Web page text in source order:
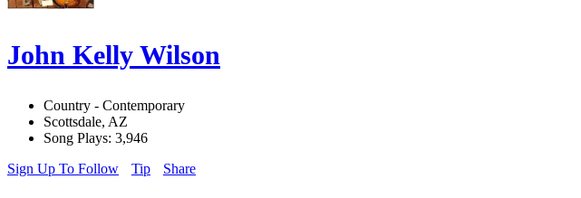
John Kelly Wilson
Country - Contemporary
Scottsdale, AZ
Song Plays: 3,946
Sign Up To Follow
Tip Share